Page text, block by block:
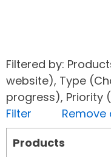
Filtered by:
website), Type
progress),
Filter
Remove
Products